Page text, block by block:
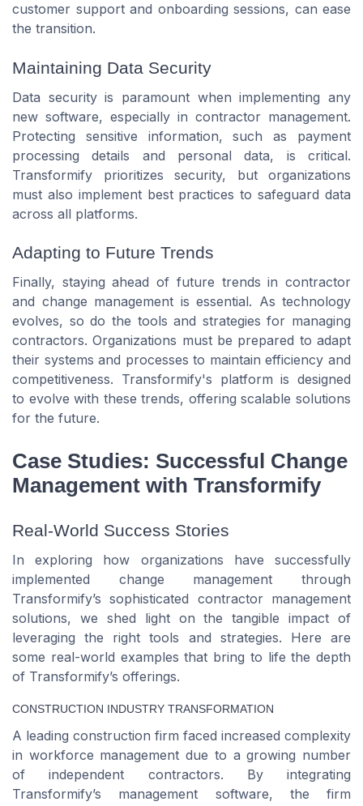
customer support and onboarding sessions, can ease
the transition.
Maintaining Data Security
Data security is paramount when implementing any
new software, especially in contractor management.
Protecting sensitive information, such as payment
processing details and personal data, is critical.
Transformify prioritizes security, but organizations
must also implement best practices to safeguard data
across all platforms.
Adapting to Future Trends
Finally, staying ahead of future trends in contractor
and change management is essential. As technology
evolves, so do the tools and strategies for managing
contractors. Organizations must be prepared to adapt
their systems and processes to maintain efficiency and
competitiveness. Transformify's platform is designed
to evolve with these trends, offering scalable solutions
for the future.
Case Studies: Successful Change
Management with Transformify
Real-World Success Stories
In exploring how organizations have successfully
implemented change management through
Transformify’s sophisticated contractor management
solutions, we shed light on the tangible impact of
leveraging the right tools and strategies. Here are
some real-world examples that bring to life the depth
of Transformify’s offerings.
CONSTRUCTION INDUSTRY TRANSFORMATION
A leading construction firm faced increased complexity
in workforce management due to a growing number
of independent contractors. By integrating
Transformify’s management software, the firm